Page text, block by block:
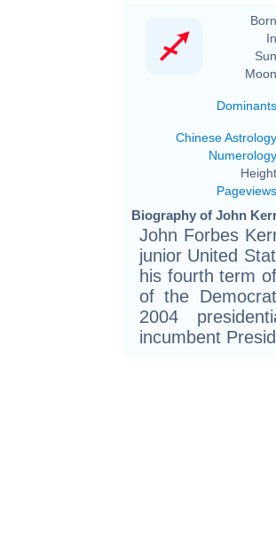
Dominants
Chinese Astrology
Numerology
Pageviews
Biography of John
John Forbes
junior United
his fourth term
of the
2004
incumbent